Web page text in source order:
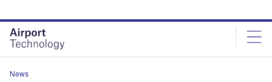
site
menu
page
content
News